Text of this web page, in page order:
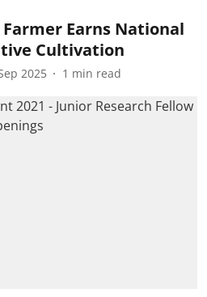
Earns National
Cultivation
2025 1 min read